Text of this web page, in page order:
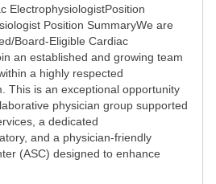
ElectrophysiologistPosition
Position SummaryWe are
Board-Eligible Cardiac
an established and growing team
a highly respected
This is an exceptional opportunity
physician group supported
a dedicated
and a physician-friendly
(ASC) designed to enhance